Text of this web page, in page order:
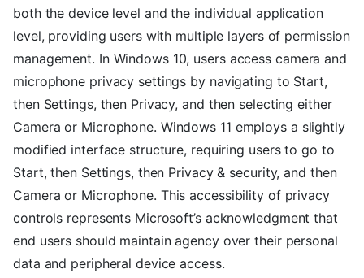
both the device level and the individual application
level, providing users with multiple layers of permission
management. In Windows 10, users access camera and
microphone privacy settings by navigating to Start,
then Settings, then Privacy, and then selecting either
Camera or Microphone. Windows 11 employs a slightly
modified interface structure, requiring users to go to
Start, then Settings, then Privacy & security, and then
Camera or Microphone. This accessibility of privacy
controls represents Microsoft’s acknowledgment that
end users should maintain agency over their personal
data and peripheral device access.